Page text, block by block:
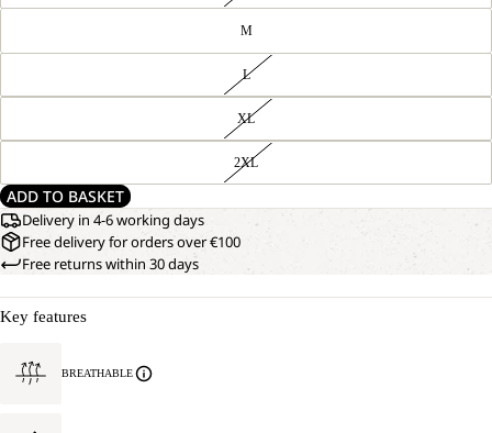
M
L
XL
2XL
ADD TO BASKET
Delivery in 4-6 working days
Free delivery for orders over €100
Free returns within 30 days
Key features
BREATHABLE